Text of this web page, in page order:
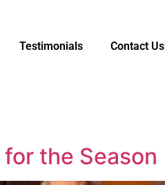
Testimonials Contact Us
the Season